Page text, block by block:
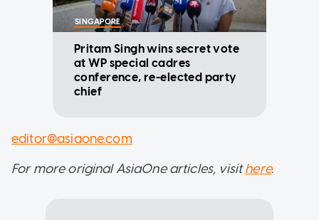
SINGAPORE
Pritam Singh wins secret vote
at WP special cadres
conference, re-elected party
chief
editor@asiaone.com
For more original AsiaOne articles, visithere.